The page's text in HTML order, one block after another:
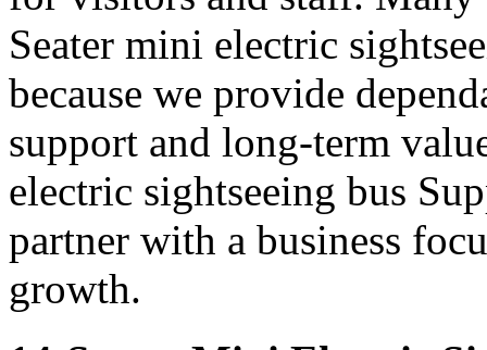
Seater mini electric
because we provide
support and long-term
electric sightseeing bus
partner with a business
growth.